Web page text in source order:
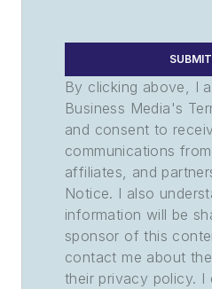
SUBMIT
By clicking above, I
Business Media's
and consent to
communications
affiliates, and
Notice. I also
information will be
sponsor of this
contact me about
their privacy policy. I